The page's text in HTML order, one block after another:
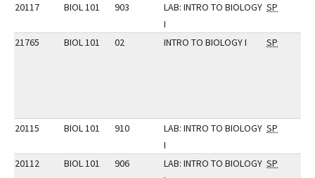
20117 BIOL 101 903
LAB: INTRO TO BIOLOGY
I
SP
21765 BIOL 101 02 INTRO TO BIOLOGY I SP
20115 BIOL 101 910
LAB: INTRO TO BIOLOGY
I
SP
20112 BIOL 101 906
LAB: INTRO TO BIOLOGY SP